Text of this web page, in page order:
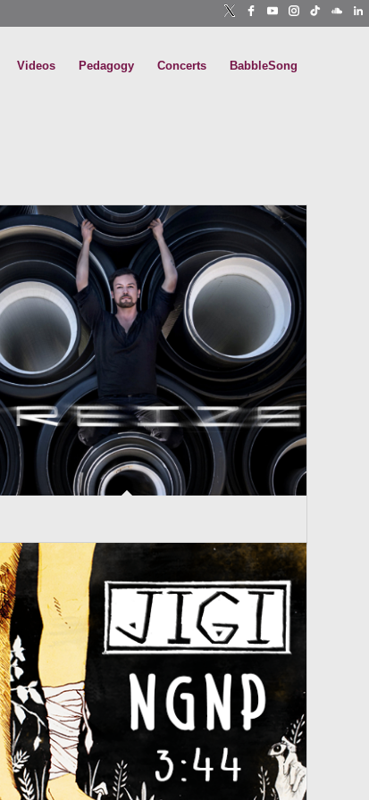
Videos Pedagogy Concerts BabbleSong